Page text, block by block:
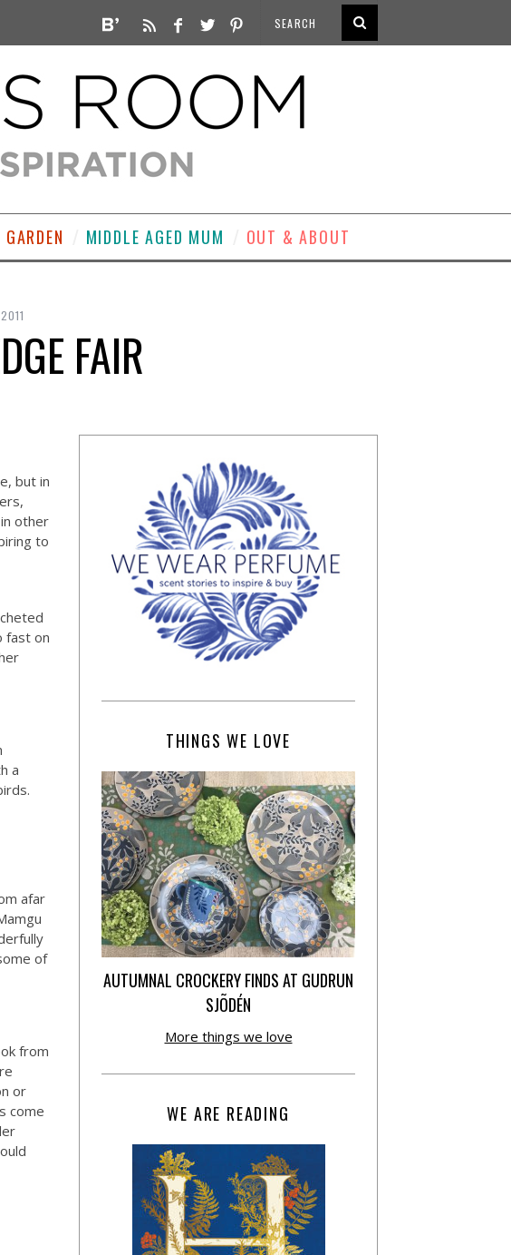
MIDDLE AGED MUM OUT & ABOUT
FAIR
but in
other
to
fast on
a
afar
of
from
or
come
THINGS WE LOVE
AUTUMNAL CROCKERY FINDS AT GUDRUN
SJÕDÉN
More things we love
WE ARE READING